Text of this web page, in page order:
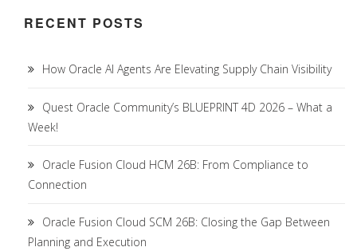
RECENT POSTS
How Oracle AI Agents Are Elevating Supply Chain Visibility
Quest Oracle Community’s BLUEPRINT 4D 2026 – What a
Week!
Oracle Fusion Cloud HCM 26B: From Compliance to
Connection
Oracle Fusion Cloud SCM 26B: Closing the Gap Between
Planning and Execution